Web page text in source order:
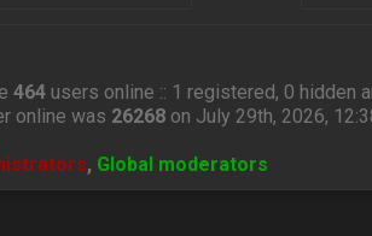
464users online :: 1 registered, 0 hidden
online was 26268on July 29th, 2026,
, Global moderators